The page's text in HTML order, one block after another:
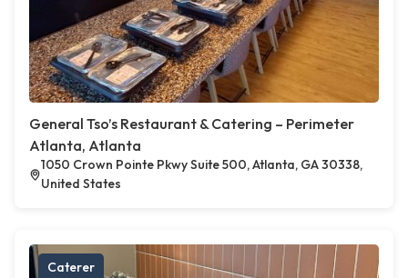
General Tso’s Restaurant & Catering – Perimeter
Atlanta, Atlanta
1050 Crown Pointe Pkwy Suite 500, Atlanta, GA 30338,
United States
Caterer